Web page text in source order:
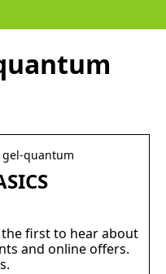
gel-quantum
the first to hear about
and online offers.